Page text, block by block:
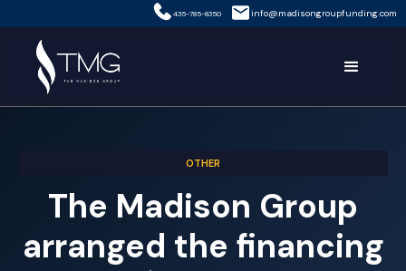
435-785-8350 info@madisongroupfunding.com
OTHER
The Madison Group
arranged the financing